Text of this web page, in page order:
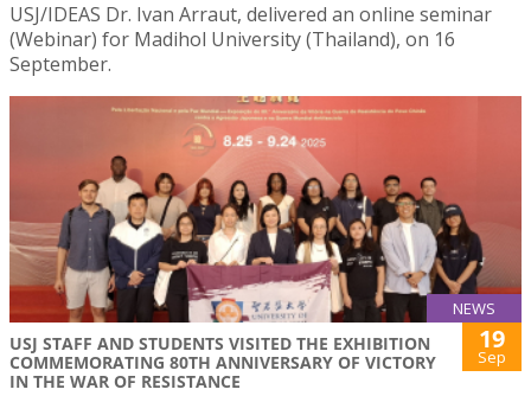
USJ/IDEAS Dr. Ivan Arraut, delivered an online seminar
(Webinar) for Madihol University (Thailand), on 16
September.
NEWS
USJ STAFF AND STUDENTS VISITED THE EXHIBITION
COMMEMORATING 80TH ANNIVERSARY OF VICTORY
IN THE WAR OF RESISTANCE
19
Sep